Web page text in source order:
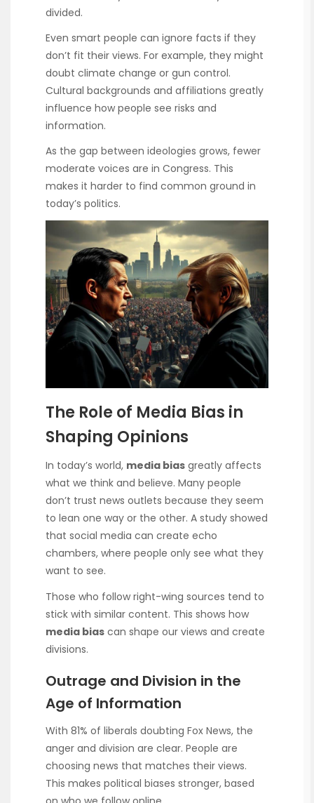
divided.
Even smart people can ignore facts if they
don’t fit their views. For example, they might
doubt climate change or gun control.
Cultural backgrounds and affiliations greatly
influence how people see risks and
information.
As the gap between ideologies grows, fewer
moderate voices are in Congress. This
makes it harder to find common ground in
today’s politics.
The Role of Media Bias in
Shaping Opinions
In today’s world, media bias greatly affects
what we think and believe. Many people
don’t trust news outlets because they seem
to lean one way or the other. A study showed
that social media can create echo
chambers, where people only see what they
want to see.
Those who follow right-wing sources tend to
stick with similar content. This shows how
media bias can shape our views and create
divisions.
Outrage and Division in the
Age of Information
With 81% of liberals doubting Fox News, the
anger and division are clear. People are
choosing news that matches their views.
This makes political biases stronger, based